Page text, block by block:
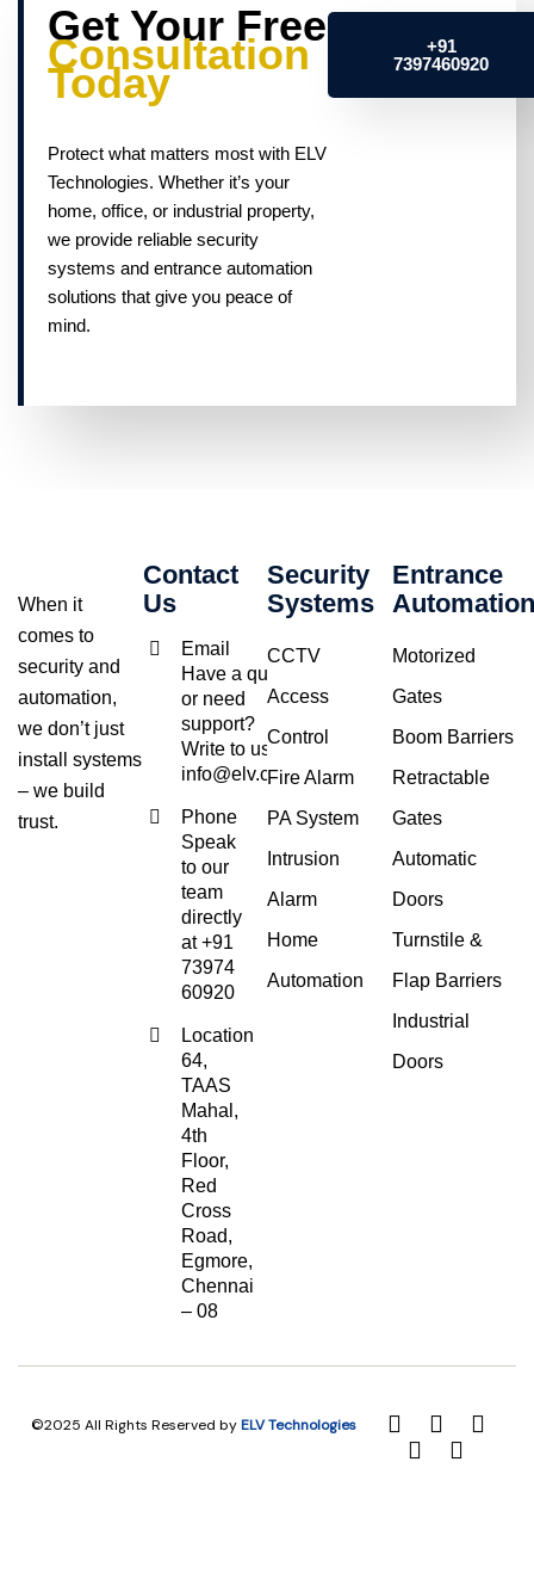
Get Your Free
Consultation
Today
Protect what matters most with ELV
Technologies. Whether it’s your
home, office, or industrial property,
we provide reliable security
systems and entrance automation
solutions that give you peace of
mind.
+91
7397460920
When it
comes to
security and
automation,
we don’t just
install systems
– we build
trust.
Contact
Us
Email
Have a query
or need
support?
Write to us at
info@elv.co.in
Phone
Speak
to our
team
directly
at +91
73974
60920
Location
64,
TAAS
Mahal,
4th
Floor,
Red
Cross
Road,
Egmore,
Chennai
– 08
Security
Systems
CCTV
Access
Control
Fire Alarm
PA System
Intrusion
Alarm
Home
Automation
Entrance
Automation
Motorized
Gates
Boom Barriers
Retractable
Gates
Automatic
Doors
Turnstile &
Flap Barriers
Industrial
Doors
©2025 All Rights Reserved byELV Technologies